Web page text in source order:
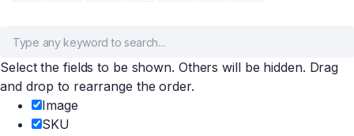
Select the fields to be shown. Others will be hidden. Drag
and drop to rearrange the order.
Image
SKU